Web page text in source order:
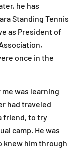
he has
Standing Tennis
as President of
once in the
was learning
had traveled
friend, to try
camp. He was
knew him through